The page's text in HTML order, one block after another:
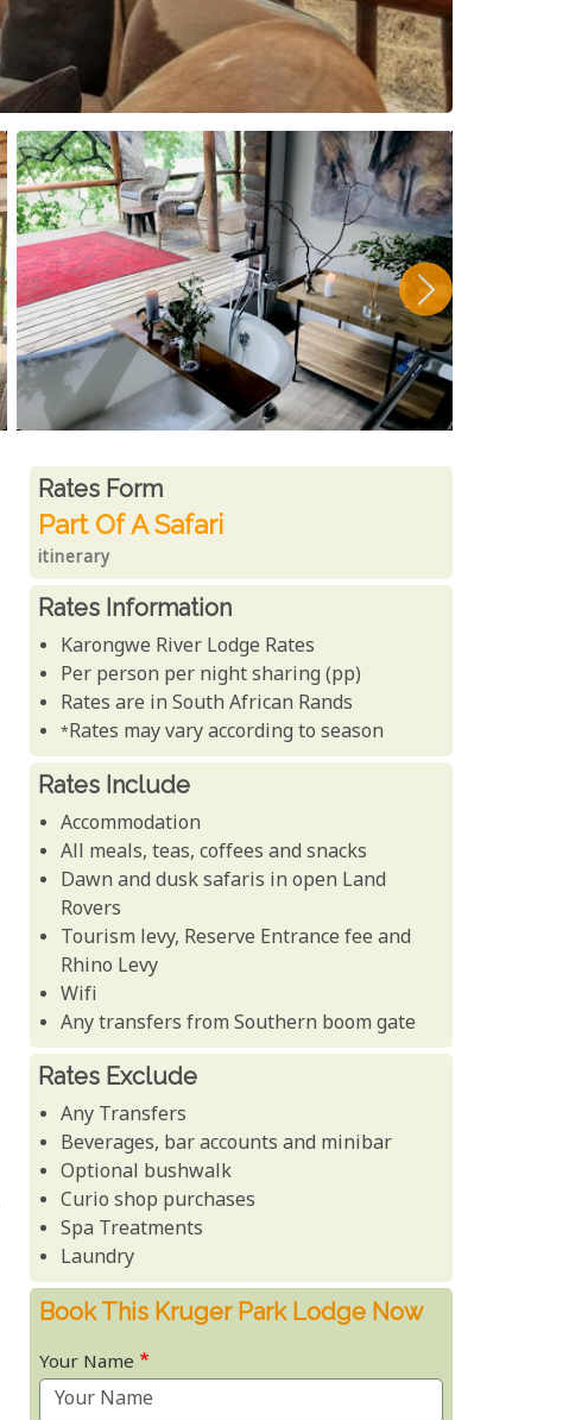
Rates From
Rates form
Part Of A Safari
itinerary
Rates Information
Karongwe River Lodge Rates
Per person per night sharing (pp)
Rates are in South African Rands
*Rates may vary according to season
Rates Include
Accommodation
All meals, teas, coffees and snacks
Dawn and dusk safaris in open Land
Rovers
Tourism levy, Reserve Entrance fee and
Rhino Levy
Wifi
Any transfers from Southern boom gate
Rates Exclude
Any Transfers
Beverages, bar accounts and minibar
Optional bushwalk
Curio shop purchases
Spa Treatments
Laundry
Book This Kruger Park Lodge Now
Your Name